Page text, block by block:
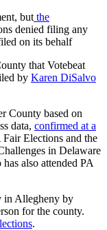
but the
denied filing any
on its behalf
that Votebeat
by Karen DiSalvo
County based on
data, confirmed at a
Elections and the
in Delaware
also attended PA
in Allegheny by
for the county.
.